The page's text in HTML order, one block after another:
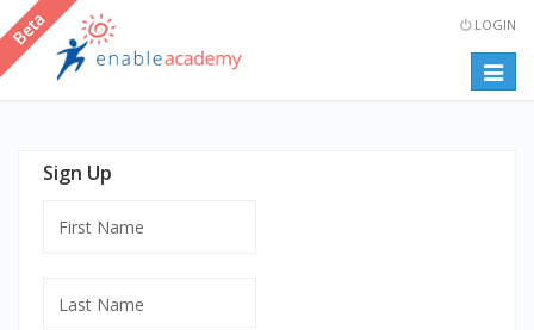
LOGIN
Sign Up
Name
Name